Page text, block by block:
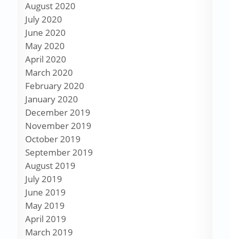
August 2020
July 2020
June 2020
May 2020
April 2020
March 2020
February 2020
January 2020
December 2019
November 2019
October 2019
September 2019
August 2019
July 2019
June 2019
May 2019
April 2019
March 2019